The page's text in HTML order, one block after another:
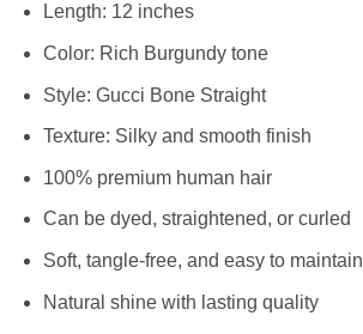
Length: 12 inches
Color: Rich Burgundy tone
Style: Gucci Bone Straight
Texture: Silky and smooth finish
100% premium human hair
Can be dyed, straightened, or curled
Soft, tangle-free, and easy to maintain
Natural shine with lasting quality